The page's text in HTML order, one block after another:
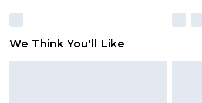
We Think You'll Like